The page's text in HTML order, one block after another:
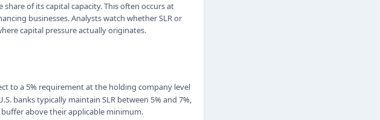
of its capital capacity. This often occurs at
businesses. Analysts watch whether SLR or
capital pressure actually originates.
to a 5% requirement at the holding company level
banks typically maintain SLR between 5% and 7%,
above their applicable minimum.